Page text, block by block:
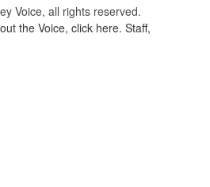
Voice, all rights reserved.
the Voice, click here. Staff,